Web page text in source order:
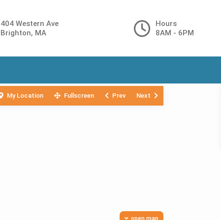
404 Western Ave
Brighton, MA
Hours
8AM - 6PM
open map
My Location Fullscreen Prev Next